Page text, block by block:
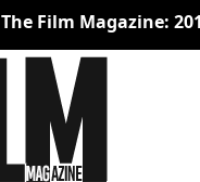
The Film Magazine: